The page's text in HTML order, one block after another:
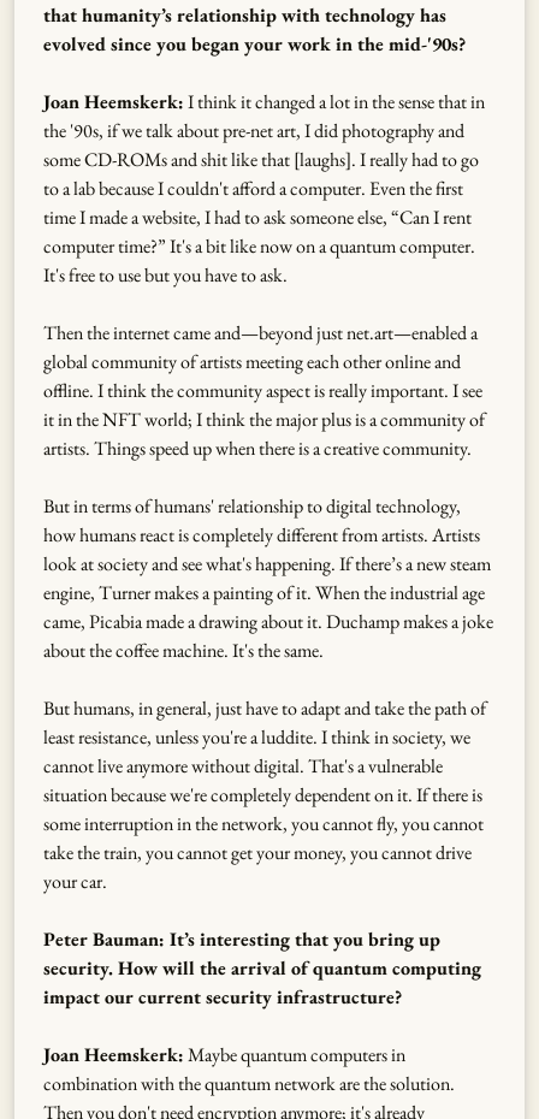
that humanity’s relationship with technology has
evolved since you began your work in the mid-'90s?
Joan Heemskerk:I think it changed a lot in the sense that in
the '90s, if we talk about pre-net art, I did photography and
some CD-ROMs and shit like that [laughs]. I really had to go
to a lab because I couldn't afford a computer. Even the first
time I made a website, I had to ask someone else, “Can I rent
computer time?” It's a bit like now on a quantum computer.
It's free to use but you have to ask.
Then the internet came and—beyond just net.art—enabled a
global community of artists meeting each other online and
offline. I think the community aspect is really important. I see
it in the NFT world; I think the major plus is a community of
artists. Things speed up when there is a creative community.
But in terms of humans' relationship to digital technology,
how humans react is completely different from artists. Artists
look at society and see what's happening. If there’s a new steam
engine, Turner makes a painting of it. When the industrial age
came, Picabia made a drawing about it. Duchamp makes a joke
about the coffee machine. It's the same.
But humans, in general, just have to adapt and take the path of
least resistance, unless you're a luddite. I think in society, we
cannot live anymore without digital. That's a vulnerable
situation because we're completely dependent on it. If there is
some interruption in the network, you cannot fly, you cannot
take the train, you cannot get your money, you cannot drive
your car.
Peter Bauman: It’s interesting that you bring up
security. How will the arrival of quantum computing
impact our current security infrastructure?
Joan Heemskerk:Maybe quantum computers in
combination with the quantum network are the solution.
Then you don't need encryption anymore; it's already